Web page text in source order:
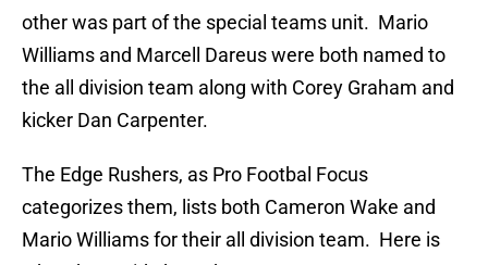
other was part of the special teams unit. Mario
Williams and Marcell Dareus were both named to
the all division team along with Corey Graham and
kicker Dan Carpenter.
The Edge Rushers, as Pro Footbal Focus
categorizes them, lists both Cameron Wake and
Mario Williams for their all division team. Here is